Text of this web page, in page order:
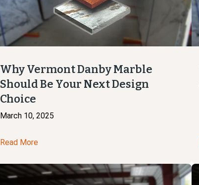
Why Vermont Danby Marble
Should Be Your Next Design
Choice
March 10, 2025
Read More